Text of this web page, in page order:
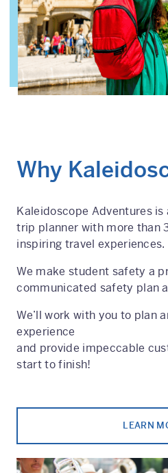
Why
Kaleidoscope Adventures
trip planner with more than
inspiring travel experiences.
We make student safety a
communicated safety plan
We’ll work with you to plan
experience
and provide impeccable
start to finish!
LEARN